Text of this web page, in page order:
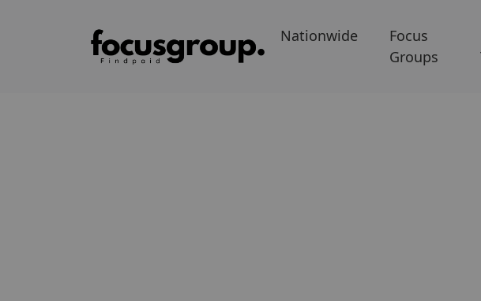
Nationwide
Focus
Groups